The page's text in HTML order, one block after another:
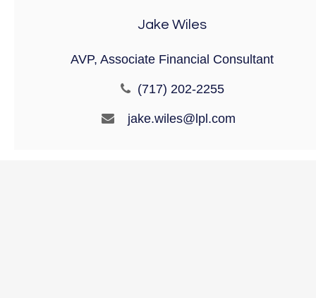
Jake Wiles
AVP, Associate Financial Consultant
(717) 202-2255
jake.wiles@lpl.com